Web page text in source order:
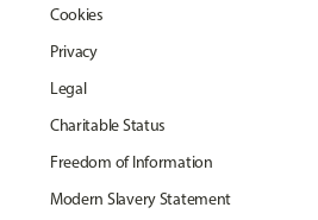
Cookies
Privacy
Legal
Charitable Status
Freedom of Information
Modern Slavery Statement